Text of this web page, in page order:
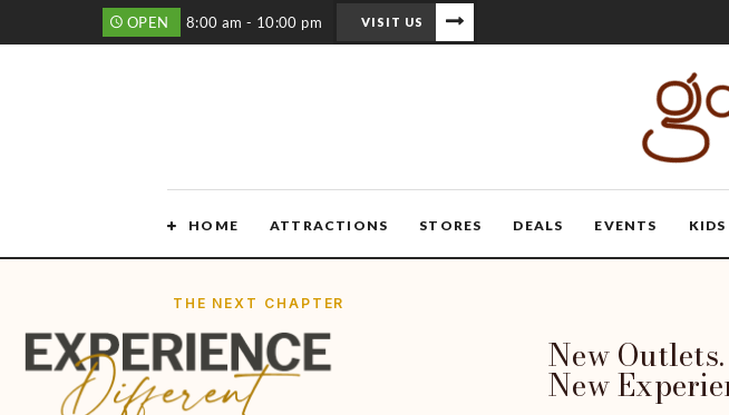
OPEN 8:00 am - 10:00 pm VISIT US
HOME ATTRACTIONS STORES DEALS EVENTS KIDS
THE NEXT CHAPTER
New Outlets.
New